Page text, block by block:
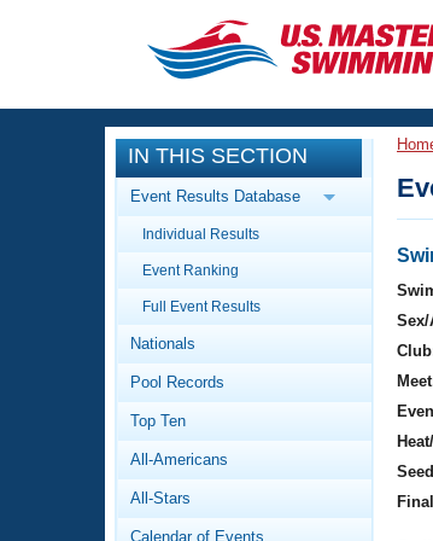
CLOSE
Training
Workout Library
Articles And Videos
Swimming 101
Video Stroke Analysis
Club Finder
Events
Calendar Of Events
Virtual And Fitness
2026 Summer Nationals
National Championships
Results And Rankings
Workout Library
About Us
What Is Masters
IN THIS SECTION
Event Results Database
Individual Results
Event Ranking
Full Event Results
Nationals
Pool Records
Top Ten
All-Americans
All-Stars
Calendar of Events
Sex/